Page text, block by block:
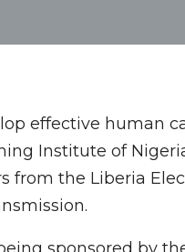
effective human
Institute of
from the Liberia
sponsored by